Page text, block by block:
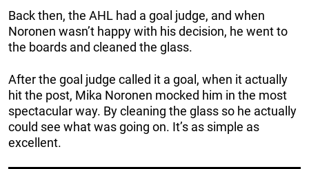
Back then, the AHL had a goal judge, and when
Noronen wasn’t happy with his decision, he went to
the boards and cleaned the glass.
After the goal judge called it a goal, when it actually
hit the post, Mika Noronen mocked him in the most
spectacular way. By cleaning the glass so he actually
could see what was going on. It’s as simple as
excellent.